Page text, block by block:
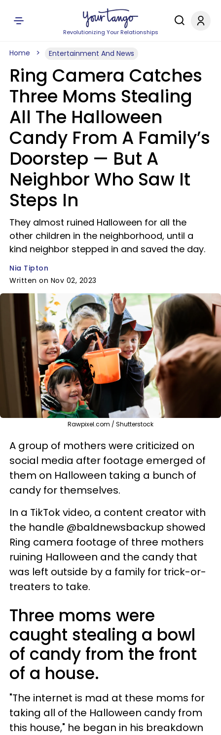
Revolutionizing Your Relationships
Home Entertainment And News
Ring Camera Catches
Three Moms Stealing
All The Halloween
Candy From A Family’s
Doorstep — But A
Neighbor Who Saw It
Steps In
They almost ruined Halloween for all the
other children in the neighborhood, until a
kind neighbor stepped in and saved the day.
Nia Tipton
Written on Nov 02, 2023
Rawpixel.com / Shutterstock
A group of mothers were criticized on
social media after footage emerged of
them on Halloween taking a bunch of
candy for themselves.
In a TikTok video, a content creator with
the handle @baldnewsbackup showed
Ring camera footage of three mothers
ruining Halloween and the candy that
was left outside by a family for trick-or-
treaters to take.
Three moms were
caught stealing a bowl
of candy from the front
of a house.
"The internet is mad at these moms for
taking all of the Halloween candy from
this house," he began in his breakdown